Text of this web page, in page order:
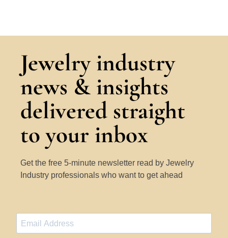
Jewelry industry
news & insights
delivered straight
to your inbox
Get the free 5-minute newsletter read by Jewelry
Industry professionals who want to get ahead